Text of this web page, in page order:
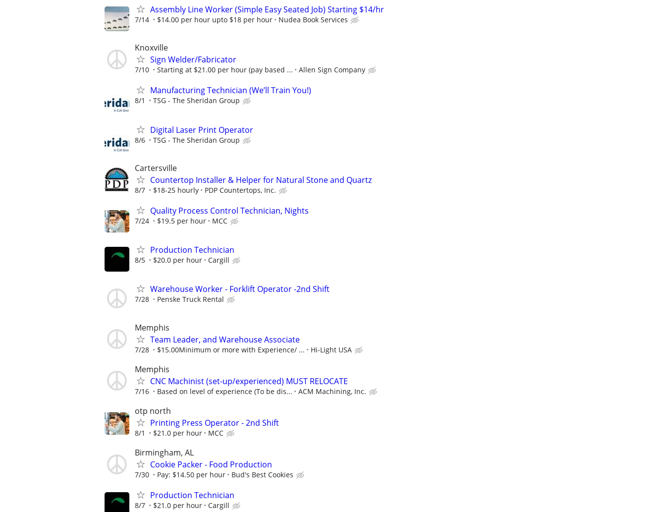
Assembly Line Worker (Simple Easy Seated Job) Starting $14/hr
7/14 $14.00 per hour upto $18 per hour Nudea Book Services
Knoxville
Sign Welder/Fabricator
7/10 Starting at $21.00 per hour (pay based ... Allen Sign Company
Manufacturing Technician (We’ll Train You!)
8/1 TSG - The Sheridan Group
Digital Laser Print Operator
8/6 TSG - The Sheridan Group
Cartersville
Countertop Installer & Helper for Natural Stone and Quartz
8/7 $18-25 hourly PDP Countertops, Inc.
Quality Process Control Technician, Nights
7/24 $19.5 per hour MCC
Production Technician
8/5 $20.0 per hour Cargill
Warehouse Worker - Forklift Operator -2nd Shift
7/28 Penske Truck Rental
Memphis
Team Leader, and Warehouse Associate
7/28 $15.00Minimum or more with Experience/ ... Hi-Light USA
Memphis
CNC Machinist (set-up/experienced) MUST RELOCATE
7/16 Based on level of experience (To be dis... ACM Machining, Inc.
otp north
Printing Press Operator - 2nd Shift
8/1 $21.0 per hour MCC
Birmingham, AL
Cookie Packer - Food Production
7/30 Pay: $14.50 per hour Bud's Best Cookies
Production Technician
8/7 $21.0 per hour Cargill